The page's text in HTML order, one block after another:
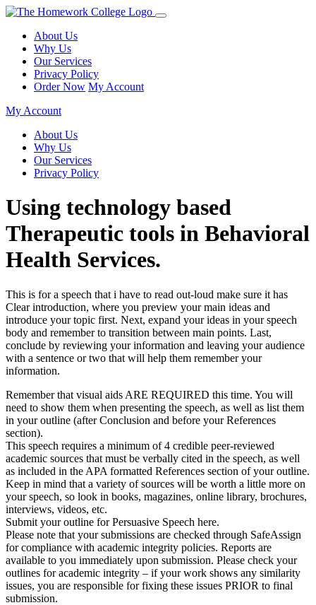
About Us
Why Us
Our Services
Privacy Policy
Order Now My Account
My Account
About Us
Why Us
Our Services
Privacy Policy
Using technology based
Therapeutic tools in Behavioral
Health Services.
This is for a speech that i have to read out-loud make sure it has
Clear introduction, where you preview your main ideas and
introduce your topic first. Next, expand your ideas in your speech
body and remember to transition between main points. Last,
conclude by reviewing your information and leaving your audience
with a sentence or two that will help them remember your
information.
Remember that visual aids ARE REQUIRED this time. You will
need to show them when presenting the speech, as well as list them
in your outline (after Conclusion and before your References
section).
This speech requires a minimum of 4 credible peer-reviewed
academic sources that must be verbally cited in the speech, as well
as included in the APA formatted References section of your outline.
Keep in mind that a variety of sources will be worth a little more on
your speech, so look in books, magazines, online library, brochures,
interviews, videos, etc.
Submit your outline for Persuasive Speech here.
Please note that your submissions are checked through SafeAssign
for compliance with academic integrity policies. Reports are
available to you immediately upon submission. Please check your
outlines for academic integrity – if your work shows any similarity
issues, you are responsible for fixing these issues PRIOR to final
submission.